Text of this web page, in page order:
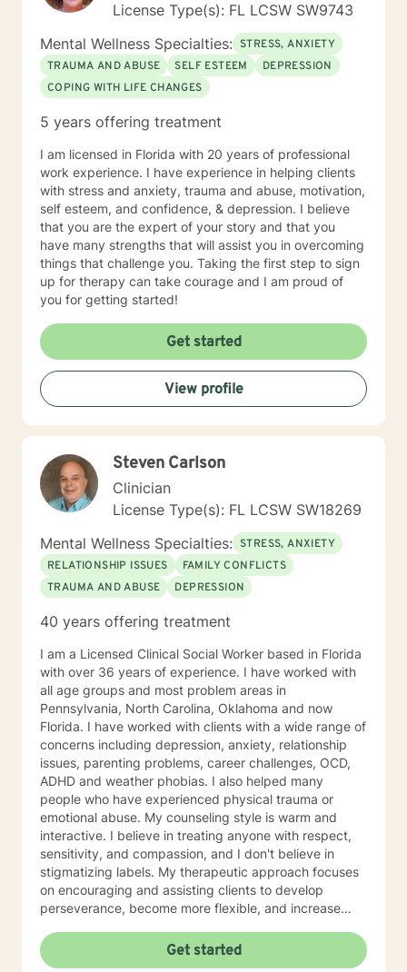
License Type(s): FL LCSW SW9743
Mental Wellness Specialties: STRESS, ANXIETY
TRAUMA AND ABUSE
SELF ESTEEM
DEPRESSION
COPING WITH LIFE CHANGES
5 years offering treatment
I am licensed in Florida with 20 years of professional
work experience. I have experience in helping clients
with stress and anxiety, trauma and abuse, motivation,
self esteem, and confidence, & depression. I believe
that you are the expert of your story and that you
have many strengths that will assist you in overcoming
things that challenge you. Taking the first step to sign
up for therapy can take courage and I am proud of
you for getting started!
Get started
View profile
Steven Carlson
Clinician
License Type(s): FL LCSW SW18269
Mental Wellness Specialties: STRESS, ANXIETY
RELATIONSHIP ISSUES
FAMILY CONFLICTS
TRAUMA AND ABUSE
DEPRESSION
40 years offering treatment
I am a Licensed Clinical Social Worker based in Florida
with over 36 years of experience. I have worked with
all age groups and most problem areas in
Pennsylvania, North Carolina, Oklahoma and now
Florida. I have worked with clients with a wide range of
concerns including depression, anxiety, relationship
issues, parenting problems, career challenges, OCD,
ADHD and weather phobias. I also helped many
people who have experienced physical trauma or
emotional abuse. My counseling style is warm and
interactive. I believe in treating anyone with respect,
sensitivity, and compassion, and I don't believe in
stigmatizing labels. My therapeutic approach focuses
on encouraging and assisting clients to develop
perseverance, become more flexible, and increase
modalities such as Cognitive Behavioral Therapy
(CBT), Supportive Therapies, and Problem Solving
Get started